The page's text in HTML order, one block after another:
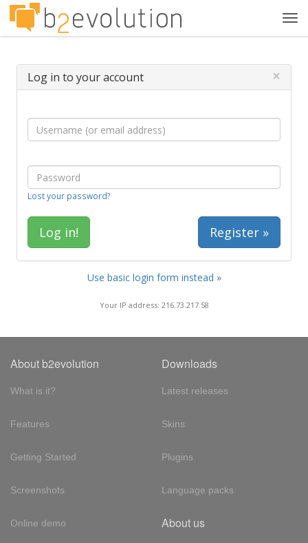
Log in to your account ×
Lost your password?
Register »
Use basic login form instead »
Your IP address: 216.73.217.58
About b2evolution
What is it?
Features
Getting Started
Screenshots
Online demo
Downloads
Latest releases
Skins
Plugins
Language packs
About us